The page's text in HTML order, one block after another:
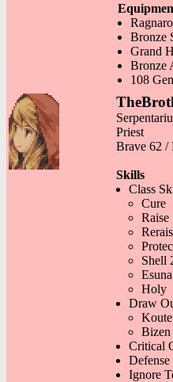
Bronze
Grand
Bronze
108
Priest
Brave 62 /
Skills
Class
Cure
Raise
Shell
Esuna
Holy
Draw
Bizen
Critical
Ignore